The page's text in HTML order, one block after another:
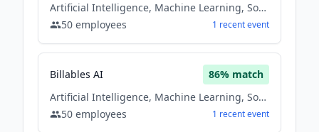
Artificial Intelligence, Machine Learning, Software
50 employees 1 recentevent
Billables AI 86% match
Artificial Intelligence, Machine Learning, Software
50 employees 1 recentevent